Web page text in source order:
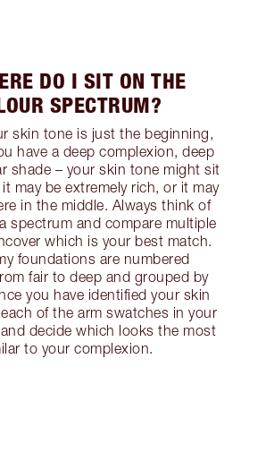
DO I SIT ON THE
SPECTRUM?
skin tone is just the beginning,
have a deep complexion, deep
shade – your skin tone might sit
may be extremely rich, or it may
in the middle. Always think of
spectrum and compare multiple
which is your best match.
foundations are numbered
fair to deep and grouped by
you have identified your skin
of the arm swatches in your
decide which looks the most
to your complexion.